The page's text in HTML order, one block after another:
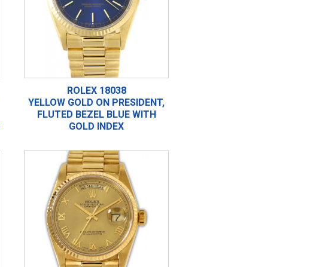
ROLEX 18038
YELLOW GOLD ON PRESIDENT,
FLUTED BEZEL BLUE WITH
GOLD INDEX